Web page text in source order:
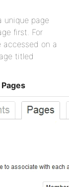
unique page
first. For
accessed on a
titled